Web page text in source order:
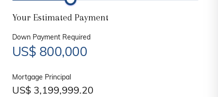
Your Estimated Payment
Down Payment Required
US$ 800,000
Mortgage Principal
US$ 3,199,999.20